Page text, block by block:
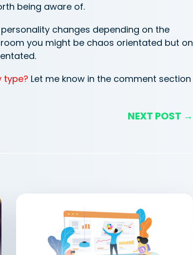
being aware of.
changes depending on the
you might be chaos orientated but on
type? Let me know in the comment section
NEXT POST →